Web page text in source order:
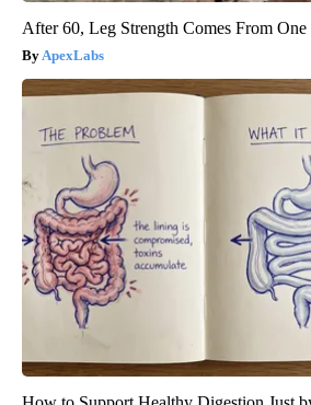
After 60, Leg Strength Comes From
ApexLabs